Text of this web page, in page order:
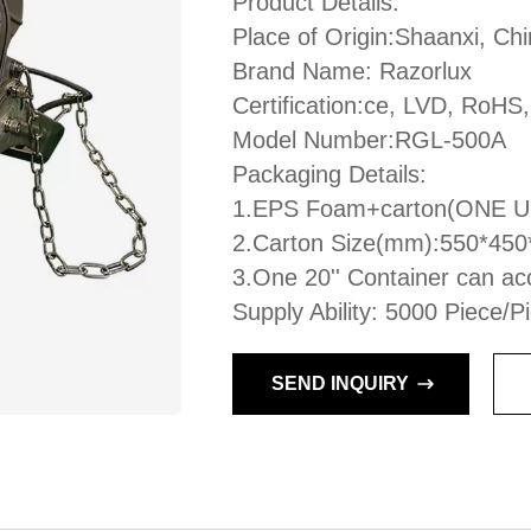
Place of Origin:Shaanxi,
Brand Name: Razorlux
Certification:ce, LVD,
Model Number:RGL-500A
Packaging Details:
1.EPS Foam+carton(ONE
2.Carton
3.One 20'' Container can
Supply Ability: 5000 Piece/
SEND INQUIRY